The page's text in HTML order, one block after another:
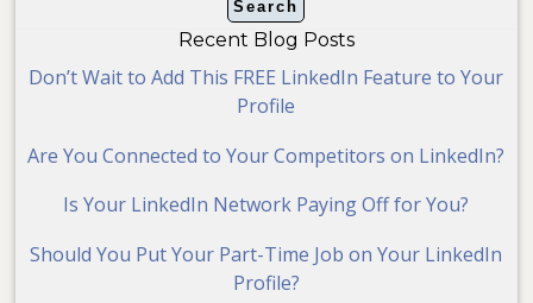
Recent Blog Posts
Don’t Wait to Add This FREE LinkedIn Feature to Your
Profile
Are You Connected to Your Competitors on LinkedIn?
Is Your LinkedIn Network Paying Off for You?
Should You Put Your Part-Time Job on Your LinkedIn
Profile?